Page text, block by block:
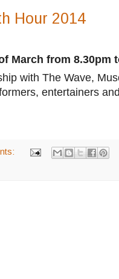
Hour 2014
March from 8.30pm
with The Wave,
entertainers